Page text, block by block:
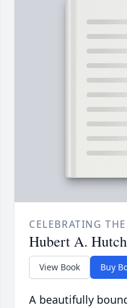
CELEBRATING
Hubert A.
View Book Buy
A beautifully